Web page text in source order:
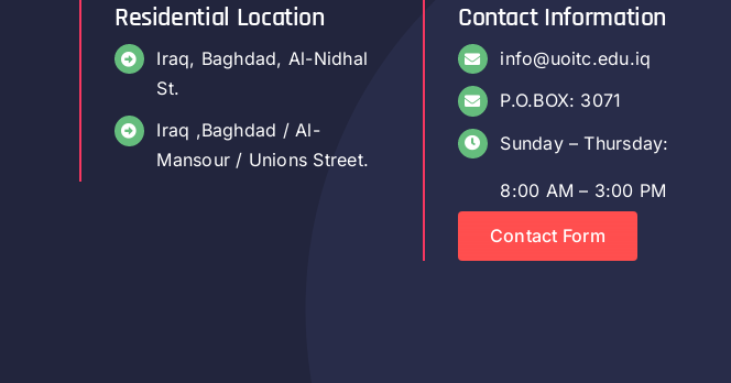
Residential Location
Iraq, Baghdad, Al-Nidhal
St.
Iraq ,Baghdad / Al-
Mansour / Unions Street.
Contact Information
info@uoitc.edu.iq
P.O.BOX: 3071
Sunday – Thursday:
8:00 AM – 3:00 PM
Contact Form